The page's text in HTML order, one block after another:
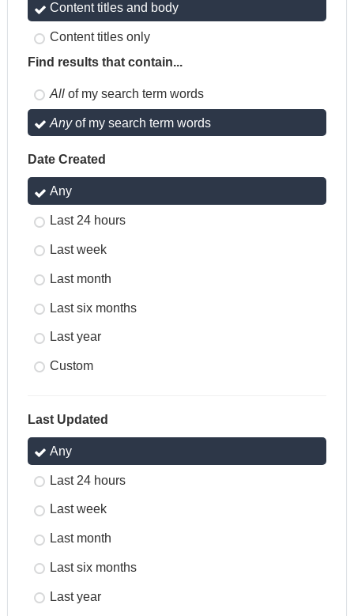
Content titles and body
Content titles only
Find results that contain...
All of my search term words
Anyof my search term words
Date Created
Any
Last 24 hours
Last week
Last month
Last six months
Last year
Custom
Last Updated
Any
Last 24 hours
Last week
Last month
Last six months
Last year